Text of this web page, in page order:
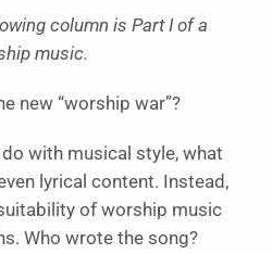
column is Part I of a
music.
new “worship war”?
with musical style, what
lyrical content. Instead,
of worship music
Who wrote the song?